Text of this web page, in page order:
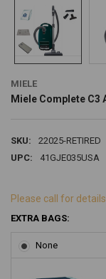
MIELE
Miele Complete C3
SKU:
22025-RETIRED
UPC:
41GJE035USA
Please call for
EXTRA BAGS:
None